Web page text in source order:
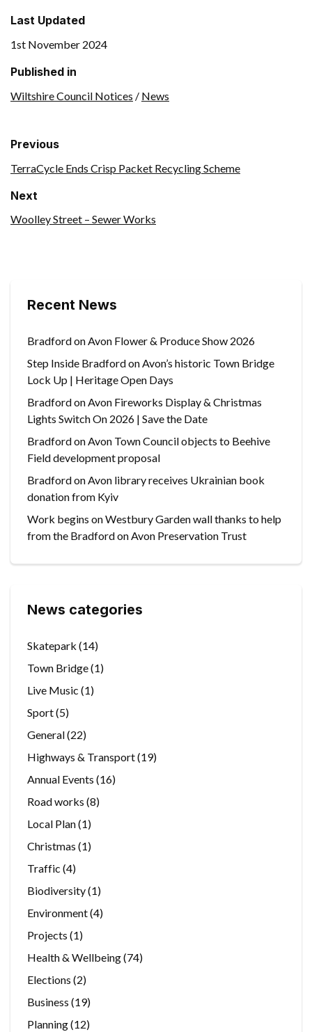
Last Updated
1st November 2024
Published in
Wiltshire Council Notices / News
Previous
TerraCycle Ends Crisp Packet Recycling Scheme
Next
Woolley Street – Sewer Works
Recent News
Bradford on Avon Flower & Produce Show 2026
Step Inside Bradford on Avon’s historic Town Bridge
Lock Up | Heritage Open Days
Bradford on Avon Fireworks Display & Christmas
Lights Switch On 2026 | Save the Date
Bradford on Avon Town Council objects to Beehive
Field development proposal
Bradford on Avon library receives Ukrainian book
donation from Kyiv
Work begins on Westbury Garden wall thanks to help
from the Bradford on Avon Preservation Trust
News categories
Skatepark (14)
Town Bridge(1)
Live Music (1)
Sport(5)
General(22)
Highways & Transport(19)
Annual Events (16)
Road works (8)
Local Plan(1)
Christmas (1)
Traffic (4)
Biodiversity(1)
Environment(4)
Projects (1)
Health & Wellbeing(74)
Elections (2)
Business (19)
Planning(12)